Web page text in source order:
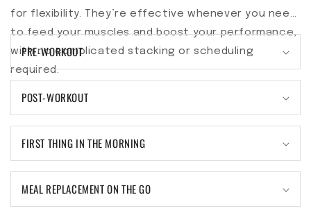
for flexibility. They’re effective whenever you need
to feed your muscles and boost your performance,
with no complicated stacking or scheduling
required.
PRE-WORKOUT
POST-WORKOUT
FIRST THING IN THE MORNING
MEAL REPLACEMENT ON THE GO